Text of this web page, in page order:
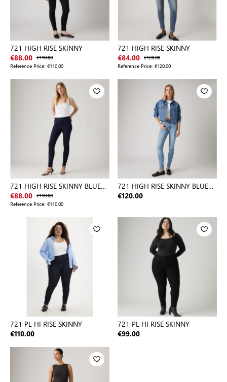
721 HIGH RISE SKINNY
€88.00 €110.00
Reference Price: €110.00
721 HIGH RISE SKINNY
€84.00 €120.00
Reference Price: €120.00
721 HIGH RISE SKINNY BLUE
WAVE
€88.00 €110.00
Reference Price: €110.00
721 HIGH RISE SKINNY BLUE
WAVE
€120.00
721 PL HI RISE SKINNY
€110.00
721 PL HI RISE SKINNY
€99.00